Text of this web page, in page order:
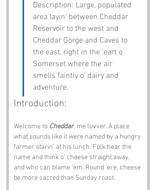
Description: Large, populated
area layin’ between Cheddar
Reservoir to the west and
Cheddar Gorge and Caves to
the east, right in the ‘eart o’
Somerset where the air
smells faintly o’ dairy and
adventure.
Introduction:
Welcome to Cheddar, me luvver. A place
what sounds like it were named by a hungry
farmer starin’ at his lunch. Folk hear the
name and think o’ cheese straight away,
and who can blame ‘em. Round ‘ere, cheese
be more sacred than Sunday roast.